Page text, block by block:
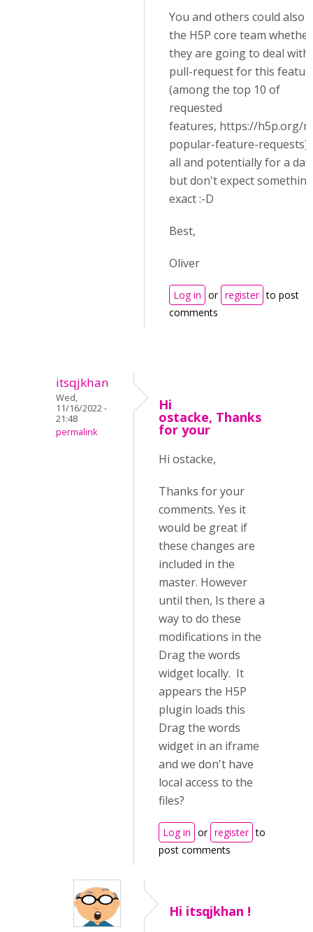
You and others could also
the H5P core team whether
they are going to deal with
pull-request for this
(among the top 10 of
requested
features, https://h5p.org/
popular-feature-requests)
all and potentially for a
but don't expect something
exact :-D
Best,
Oliver
Log in or register to post
comments
itsqjkhan
Wed,
11/16/2022 -
21:48
permalink
Hi
ostacke, Thanks
for your
Hi ostacke,
Thanks for your
comments. Yes it
would be great if
these changes are
included in the
master. However
until then, Is there a
way to do these
modifications in the
Drag the words
widget locally. It
appears the H5P
plugin loads this
Drag the words
widget in an iframe
and we don't have
local access to the
files?
Log in or register to
post comments
Hi itsqjkhan !